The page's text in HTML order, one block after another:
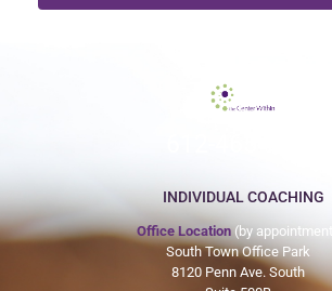
INDIVIDUAL COACHING
Office Location (by appointment)
South Town Office Park
8120 Penn Ave. South